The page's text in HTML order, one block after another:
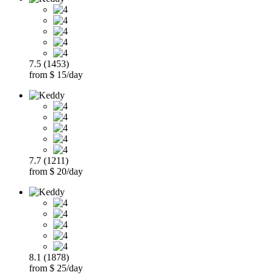
7.5 (1453)
from $ 15/day
7.7 (1211)
from $ 20/day
8.1 (1878)
from $ 25/day